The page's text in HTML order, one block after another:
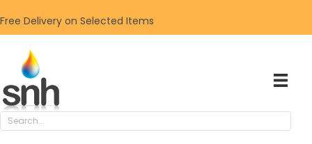
Free Delivery on Selected Items